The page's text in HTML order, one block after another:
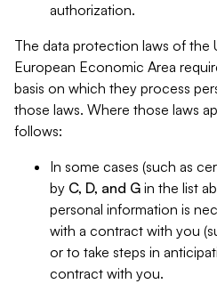
authorization.
The data protection laws of the
European Economic Area
basis on which they process
those laws. Where those laws
follows:
In some cases (such as
by C, D, and G in the list
personal information is
with a contract with you
or to take steps in
contract with you.